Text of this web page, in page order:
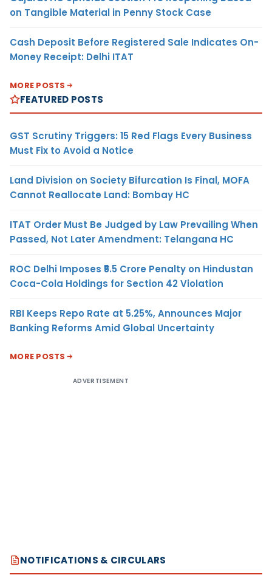
on Tangible Material in Penny Stock Case
Cash Deposit Before Registered Sale Indicates On-
Money Receipt: Delhi ITAT
MORE POSTS
FEATURED POSTS
GST Scrutiny Triggers: 15 Red Flags Every Business
Must Fix to Avoid a Notice
Land Division on Society Bifurcation Is Final, MOFA
Cannot Reallocate Land: Bombay HC
ITAT Order Must Be Judged by Law Prevailing When
Passed, Not Later Amendment: Telangana HC
ROC Delhi Imposes ₹5.5 Crore Penalty on Hindustan
Coca-Cola Holdings for Section 42 Violation
RBI Keeps Repo Rate at 5.25%, Announces Major
Banking Reforms Amid Global Uncertainty
MORE POSTS
ADVERTISEMENT
NOTIFICATIONS & CIRCULARS